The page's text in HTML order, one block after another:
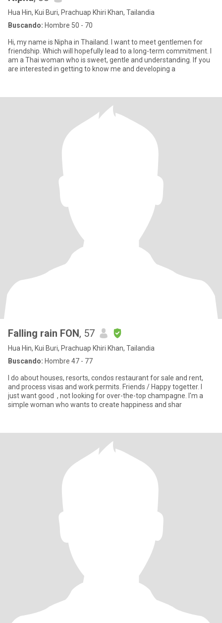
Hua Hin, Kui Buri, Prachuap Khiri Khan, Tailandia
Buscando: Hombre 50 - 70
Hi, my name is Nipha in Thailand. I want to meet gentlemen for
friendship. Which will hopefully lead to a long-term commitment. I
am a Thai woman who is sweet, gentle and understanding. If you
are interested in getting to know me and developing a
Falling rain FON, 57
Hua Hin, Kui Buri, Prachuap Khiri Khan, Tailandia
Buscando: Hombre 47 - 77
I do about houses, resorts, condos restaurant for sale and rent,
and process visas and work permits. Friends / Happy togetter. I
just want good , not looking for over-the-top champagne. I'm a
simple woman who wants to create happiness and shar